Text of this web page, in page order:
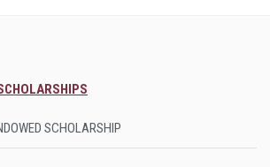
SCHOLARSHIP